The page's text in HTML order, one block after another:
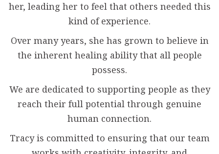
her, leading her to feel that others needed this
kind of experience.
Over many years, she has grown to believe in
the inherent healing ability that all people
possess.
We are dedicated to supporting people as they
reach their full potential through genuine
human connection.
Tracy is committed to ensuring that our team